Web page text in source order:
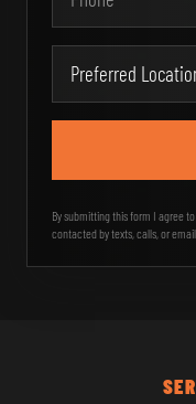
Message
City
State
Zip Code
By submitting this form I agree
contacted by texts, calls, or